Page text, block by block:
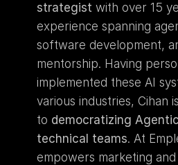
strategist with over 15
experience spanning
software development,
mentorship. Having
implemented these AI
various industries, Cihan
to democratizing
technical teams. At
empowers marketing and